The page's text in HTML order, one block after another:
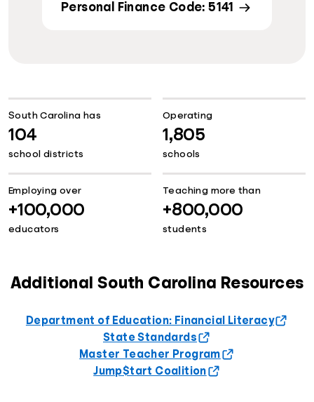
Personal Finance Code: 5141
South Carolina has
104
school districts
Operating
1,805
schools
Employing over
+100,000
educators
Teaching more than
+800,000
students
Additional South Carolina Resources
Department of Education: Financial Literacy
State Standards
Master Teacher Program
Jump$tart Coalition